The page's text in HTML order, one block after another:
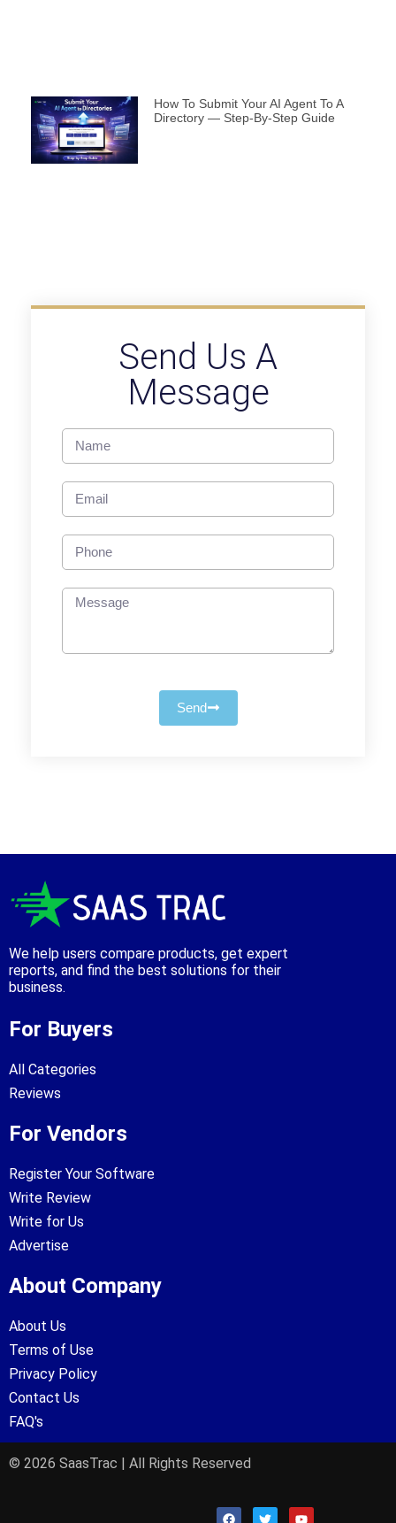
How To Submit Your AI Agent To A
Directory — Step-By-Step Guide
Send Us A
Message
Send
We help users compare products, get expert
reports, and find the best solutions for their
business.
For Buyers
All Categories
Reviews
For Vendors
Register Your Software
Write Review
Write for Us
Advertise
About Company
About Us
Terms of Use
Privacy Policy
Contact Us
FAQ's
© 2026 SaasTrac | All Rights Reserved